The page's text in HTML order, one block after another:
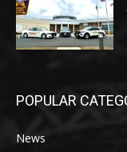
POPULAR
News